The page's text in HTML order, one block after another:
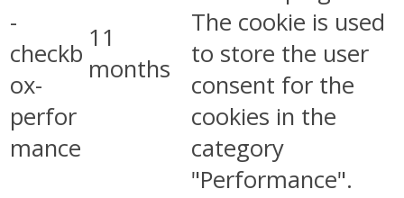
-
checkb
ox-
perfor
mance
11
months
The cookie is used
to store the user
consent for the
cookies in the
category
"Performance".